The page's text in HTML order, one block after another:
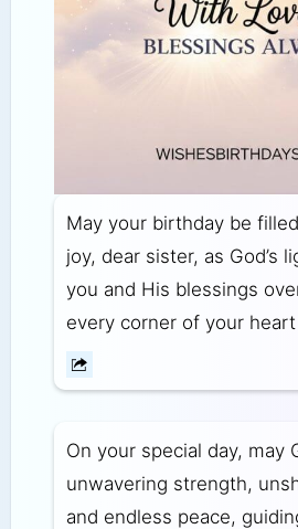
May your birthday be
joy, dear sister, as God’s
you and His blessings
every corner of your heart
On your special day, may
unwavering strength,
and endless peace,